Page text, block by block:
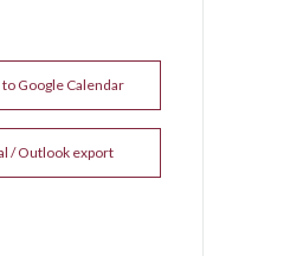
to Google Calendar
/ Outlook export